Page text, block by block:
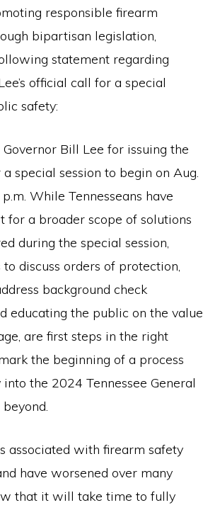
responsible firearm
bipartisan legislation,
statement regarding
official call for a special
safety:
Bill Lee for issuing the
special session to begin on Aug.
While Tennesseans have
for a broader scope of solutions
during the special session,
discuss orders of protection,
background check
educating the public on the value
are first steps in the right
the beginning of a process
the 2024 Tennessee General
associated with firearm safety
have worsened over many
that it will take time to fully